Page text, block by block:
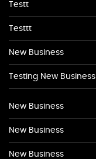
Testt
Testtt
New Business
Testing New Business
New Business
New Business
New Business